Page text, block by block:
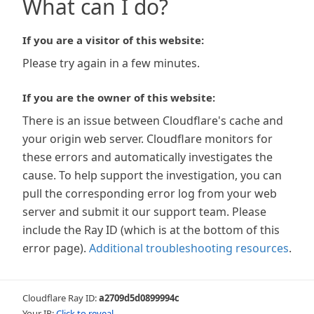
What can I do?
If you are a visitor of this website:
Please try again in a few minutes.
If you are the owner of this website:
There is an issue between Cloudflare's cache and
your origin web server. Cloudflare monitors for
these errors and automatically investigates the
cause. To help support the investigation, you can
pull the corresponding error log from your web
server and submit it our support team. Please
include the Ray ID (which is at the bottom of this
error page). Additional troubleshooting resources.
Cloudflare Ray ID:a2709d5d0899994c